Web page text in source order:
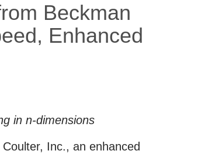
Beckman
Enhanced
in n-dimensions
Inc., an enhanced